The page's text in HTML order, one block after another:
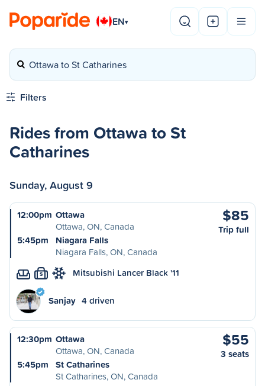
EN▾
Ottawa to St Catharines
Filters
Rides from Ottawa to St
Catharines
Sunday, August 9
12:00pm Ottawa
Ottawa, ON, Canada
5:45pm
Niagara Falls
Niagara Falls, ON, Canada
$85
Trip full
S Mitsubishi Lancer Black '11
Sanjay 4 driven
12:30pm Ottawa
Ottawa, ON, Canada
5:45pm
St Catharines
St Catharines, ON, Canada
$55
3 seats